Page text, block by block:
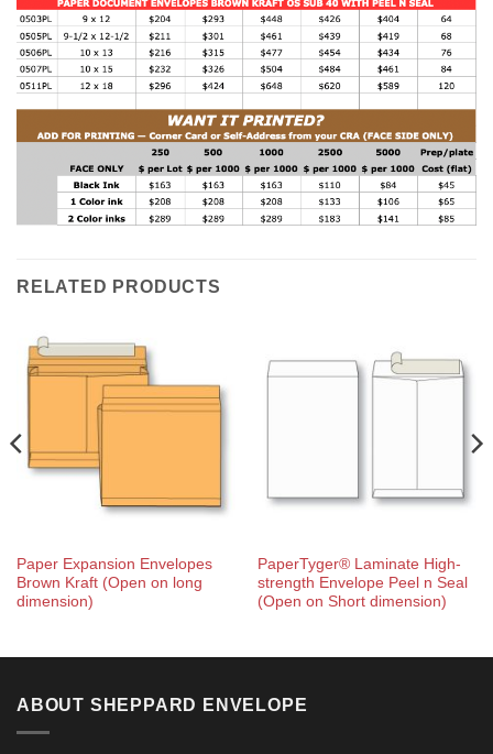
RELATED PRODUCTS
Paper Expansion Envelopes
Brown Kraft (Open on long
dimension)
PaperTyger® Laminate High-
strength Envelope Peel n Seal
(Open on Short dimension)
ABOUT SHEPPARD ENVELOPE